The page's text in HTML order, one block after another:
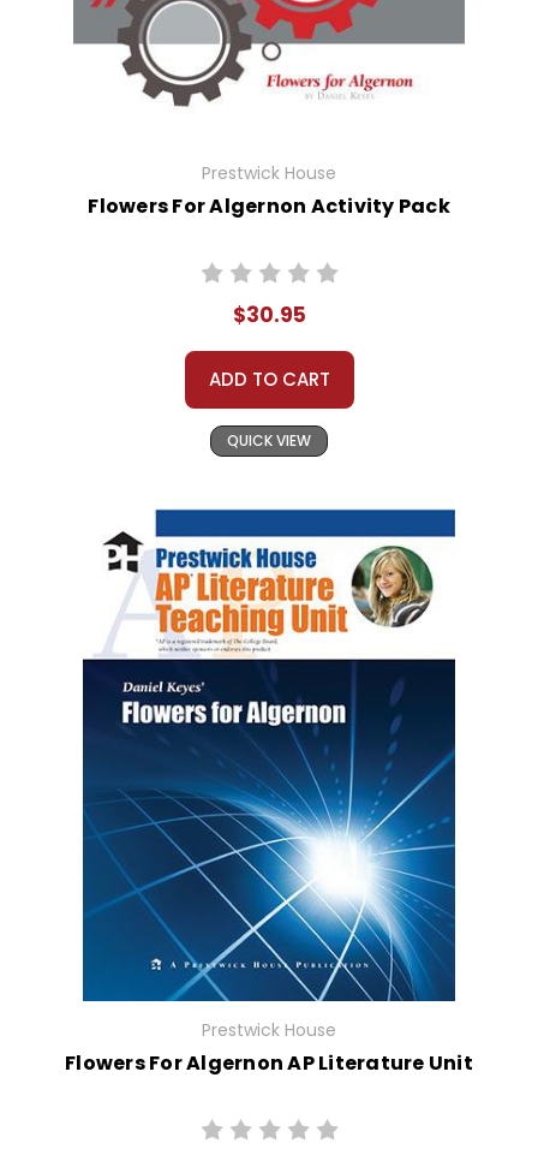
Prestwick House
Flowers For Algernon Activity Pack
$30.95
ADD TO CART
QUICK VIEW
Prestwick House
Flowers For Algernon AP Literature Unit